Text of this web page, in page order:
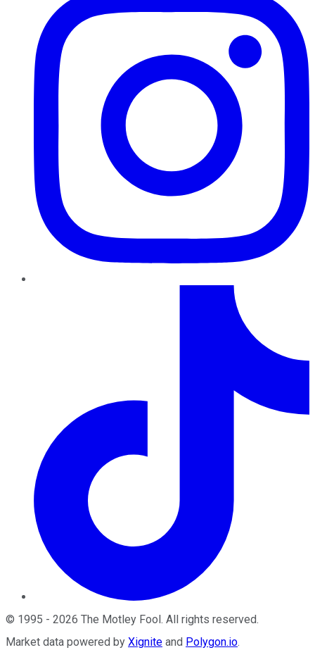
© 1995 - 2026 The Motley Fool . All rights reserved.
Market data powered by Xignite and Polygon.io.